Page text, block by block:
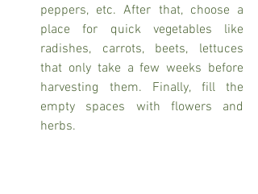
peppers, etc. After that, choose a
place for quick vegetables like
radishes, carrots, beets, lettuces
that only take a few weeks before
harvesting them. Finally, fill the
empty spaces with flowers and
herbs.